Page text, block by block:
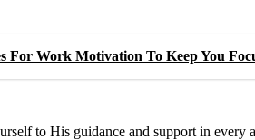
For Work Motivation To Keep You
to His guidance and support in